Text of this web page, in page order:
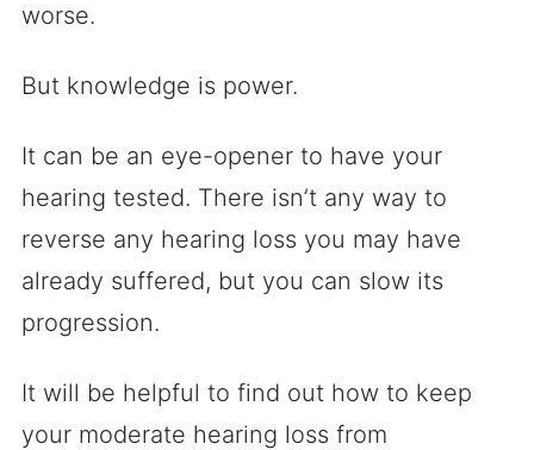
worse.
But knowledge is power.
It can be an eye-opener to have your
hearing tested. There isn’t any way to
reverse any hearing loss you may have
already suffered, but you can slow its
progression.
It will be helpful to find out how to keep
your moderate hearing loss from